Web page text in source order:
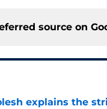
source on
explains the